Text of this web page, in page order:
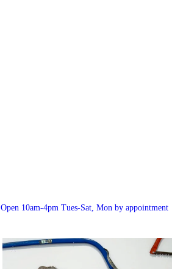
Open 10am-4pm Tues-Sat, Mon by appointment